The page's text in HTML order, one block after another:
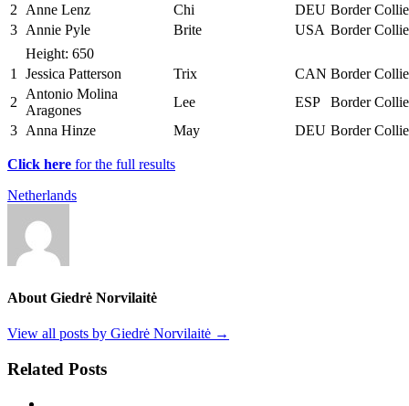
2
Anne Lenz Chi DEU Border Collie
3 Annie Pyle Brite USA Border Collie
Height: 650
1
Jessica Patterson Trix CAN Border Collie
2
Antonio Molina
Aragones
Lee ESP
Border Collie
3 Anna Hinze May DEU Border Collie
Click here for the full results
Netherlands
About Giedrė Norvilaitė
View all posts by Giedrė Norvilaitė →
Related Posts